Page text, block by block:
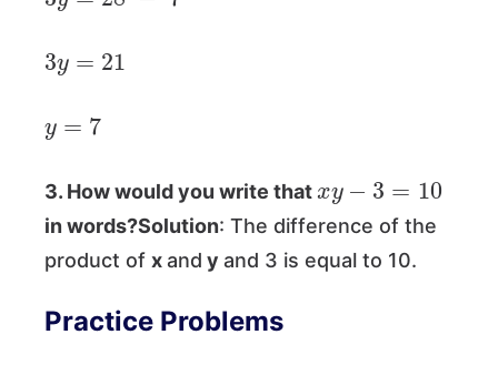
3 21
3. How would you write that
3=
in words?Solution: The difference of the
product of xand y and 3 is equal to 10.
Practice Problems